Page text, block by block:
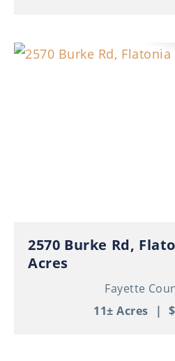
2570 Burke Rd,
Acres
Fayette
11± Acres |